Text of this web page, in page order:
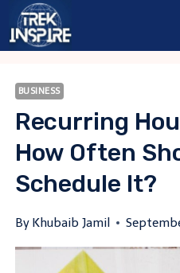
Skip
BUSINESS
Recurring
How Often
Schedule It?
By Khubaib Jamil